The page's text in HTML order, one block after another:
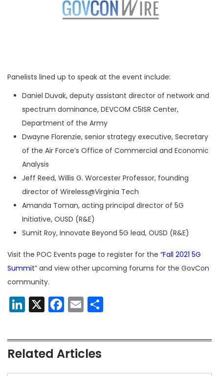
Panelists lined up to speak at the event include:
Daniel Duvak, deputy assistant director of network and
spectrum dominance, DEVCOM C5ISR Center,
Department of the Army
Dwayne Florenzie, senior strategy executive, Secretary
of the Air Force’s Office of Commercial and Economic
Analysis
Jeff Reed, Willis G. Worcester Professor, founding
director of Wireless@Virginia Tech
Amanda Toman, acting principal director of 5G
Initiative, OUSD (R&E)
Sumit Roy, Innovate Beyond 5G lead, OUSD (R&E)
Visit the POC Events page to register for the “Fall 2021 5G
Summit” and view other upcoming forums for the GovCon
community.
LinkedIn
X Facebook
Email
Related Articles